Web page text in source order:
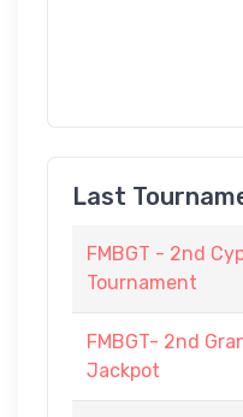
Last
FMBGT - 2nd
Tournament
FMBGT- 2nd
Jackpot